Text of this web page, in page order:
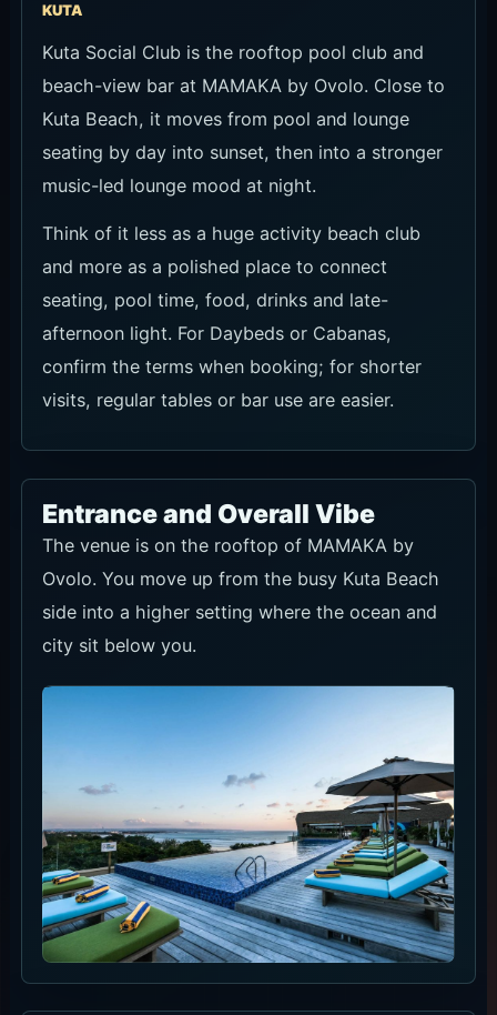
KUTA
Kuta Social Club is the rooftop pool club and
beach-view bar at MAMAKA by Ovolo. Close to
Kuta Beach, it moves from pool and lounge
seating by day into sunset, then into a stronger
music-led lounge mood at night.
Think of it less as a huge activity beach club
and more as a polished place to connect
seating, pool time, food, drinks and late-
afternoon light. For Daybeds or Cabanas,
confirm the terms when booking; for shorter
visits, regular tables or bar use are easier.
Entrance and Overall Vibe
The venue is on the rooftop of MAMAKA by
Ovolo. You move up from the busy Kuta Beach
side into a higher setting where the ocean and
city sit below you.